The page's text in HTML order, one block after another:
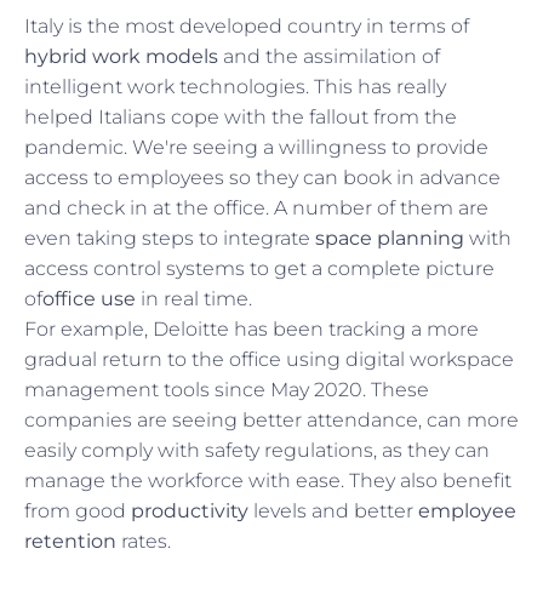
Italy is the most developed country in terms of
hybrid work models and the assimilation of
intelligent work technologies. This has really
helped Italians cope with the fallout from the
pandemic. We're seeing a willingness to provide
access to employees so they can book in advance
and check in at the office. A number of them are
even taking steps to integrate space planning with
access control systems to get a complete picture
ofoffice use in real time.
For example, Deloitte has been tracking a more
gradual return to the office using digital workspace
management tools since May 2020. These
companies are seeing better attendance, can more
easily comply with safety regulations, as they can
manage the workforce with ease. They also benefit
from good productivity levels and better employee
retention rates.